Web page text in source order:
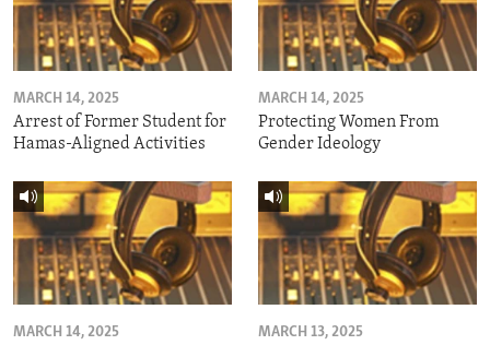
MARCH 14, 2025
Arrest of Former Student for
Hamas-Aligned Activities
MARCH 14, 2025
Protecting Women From
Gender Ideology
MARCH 14, 2025 MARCH 13, 2025